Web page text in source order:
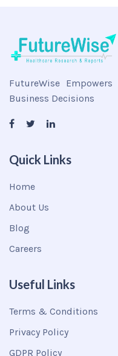
FutureWise
Business Decisions
Quick Links
Home
About Us
Blog
Careers
Useful Links
Terms & Conditions
Privacy Policy
GDPR Policy